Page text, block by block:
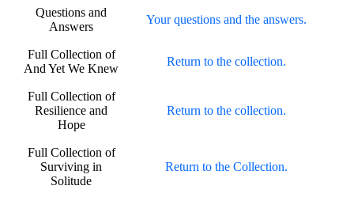
Questions and
Answers
Your questions and the answers.
Full Collection of
And Yet We Knew
Return to the collection.
Full Collection of
Resilience and
Hope
Return to the collection.
Full Collection of
Surviving in
Solitude
Return to the Collection.